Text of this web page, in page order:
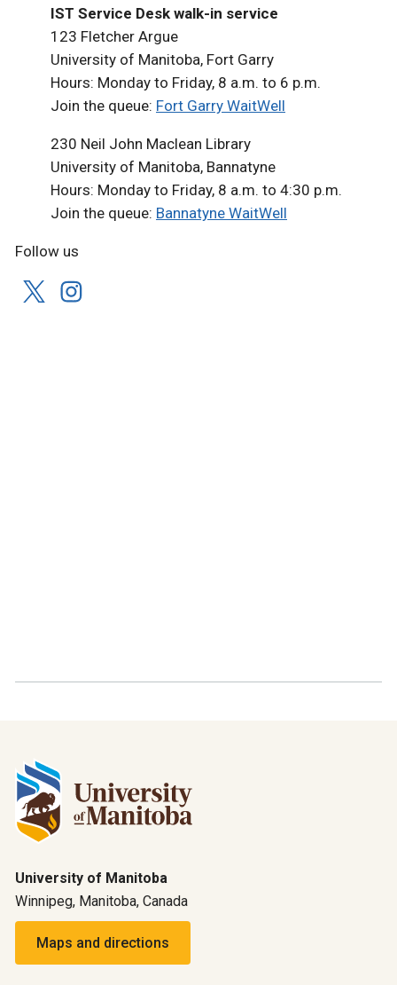
IST Service Desk walk-in service
123 Fletcher Argue
University of Manitoba, Fort Garry
Hours: Monday to Friday, 8 a.m. to 6 p.m.
Join the queue: Fort Garry WaitWell
230 Neil John Maclean Library
University of Manitoba, Bannatyne
Hours: Monday to Friday, 8 a.m. to 4:30 p.m.
Join the queue: Bannatyne WaitWell
Follow us
University of Manitoba
Winnipeg, Manitoba, Canada
Maps and directions